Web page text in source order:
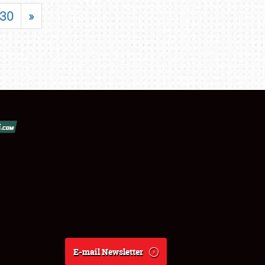
30 »
E-mail Newsletter